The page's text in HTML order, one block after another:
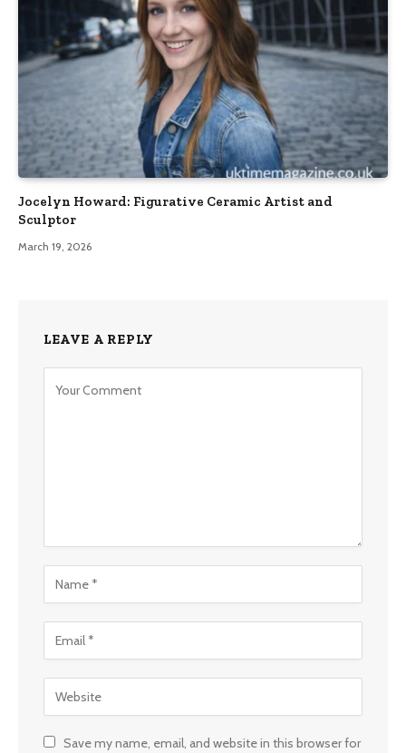
Jocelyn Howard: Figurative Ceramic Artist and
Sculptor
March 19, 2026
LEAVE A REPLY
Save my name, email, and website in this browser for